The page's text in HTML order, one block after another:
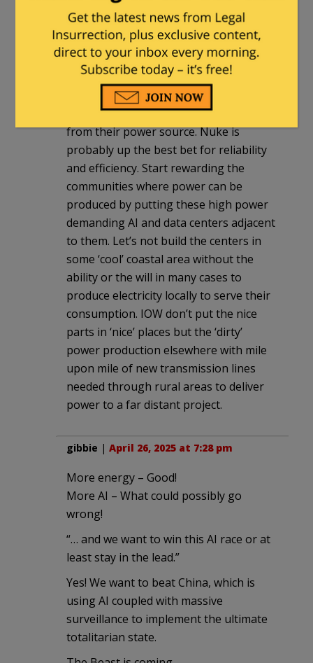
CommoChief| April 26, 2025 at 7:14 pm
All the AI and data center power demand
needs to be met locally. Build these
projects where power can be generated,
not halfway across the State or Nation
from their power source. Nuke is
probably up the best bet for reliability
and efficiency. Start rewarding the
communities where power can be
produced by putting these high power
demanding AI and data centers adjacent
to them. Let’s not build the centers in
some ‘cool’ coastal area without the
ability or the will in many cases to
produce electricity locally to serve their
consumption. IOW don’t put the nice
parts in ‘nice’ places but the ‘dirty’
power production elsewhere with mile
upon mile of new transmission lines
needed through rural areas to deliver
power to a far distant project.
gibbie | April 26, 2025 at 7:28 pm
More energy – Good!
More AI – What could possibly go
wrong!
“… and we want to win this AI race or at
least stay in the lead.”
Yes! We want to beat China, which is
using AI coupled with massive
surveillance to implement the ultimate
totalitarian state.